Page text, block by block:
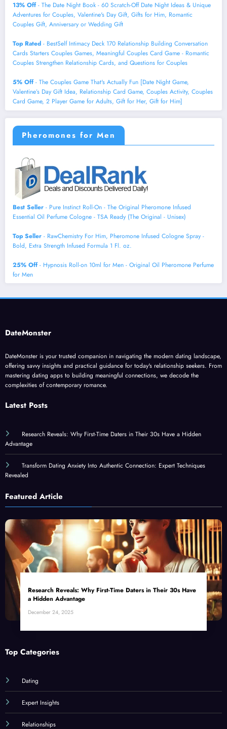
13% Off- The Date Night Book - 60 Scratch-Off Date Night Ideas & Unique
Adventures for Couples, Valentine's Day Gift, Gifts for Him, Romantic
Couples Gift, Anniversary or Wedding Gift
Top Rated - BestSelf Intimacy Deck 170 Relationship Building Conversation
Cards Starters Couples Games, Meaningful Couples Card Game - Romantic
Couples Strengthen Relationship Cards, and Questions for Couples
5% Off- The Couples Game That's Actually Fun [Date Night Game,
Valentine’s Day Gift Idea, Relationship Card Game, Couples Activity, Couples
Card Game, 2 Player Game for Adults, Gift for Her, Gift for Him]
Pheromones for Men
Best Seller - Pure Instinct Roll-On - The Original Pheromone Infused
Essential Oil Perfume Cologne - TSA Ready (The Original - Unisex)
Top Seller - RawChemistry For Him, Pheromone Infused Cologne Spray -
Bold, Extra Strength Infused Formula 1 Fl. oz.
25% Off- Hypnosis Roll-on 10ml for Men - Original Oil Pheromone Perfume
for Men
DateMonster
DateMonster is your trusted companion in navigating the modern dating landscape,
offering savvy insights and practical guidance for today's relationship seekers. From
mastering dating apps to building meaningful connections, we decode the
complexities of contemporary romance.
Latest Posts
Research Reveals: Why First-Time Daters in Their 30s Have a Hidden
Advantage
Transform Dating Anxiety Into Authentic Connection: Expert Techniques
Revealed
Featured Article
Research Reveals: Why First-Time Daters in Their 30s Have
a Hidden Advantage
December 24, 2025
Top Categories
Dating
Expert Insights
Relationships